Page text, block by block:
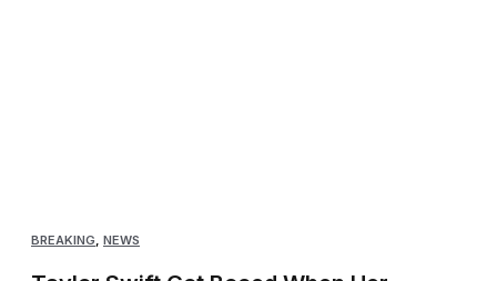
BREAKING, NEWS